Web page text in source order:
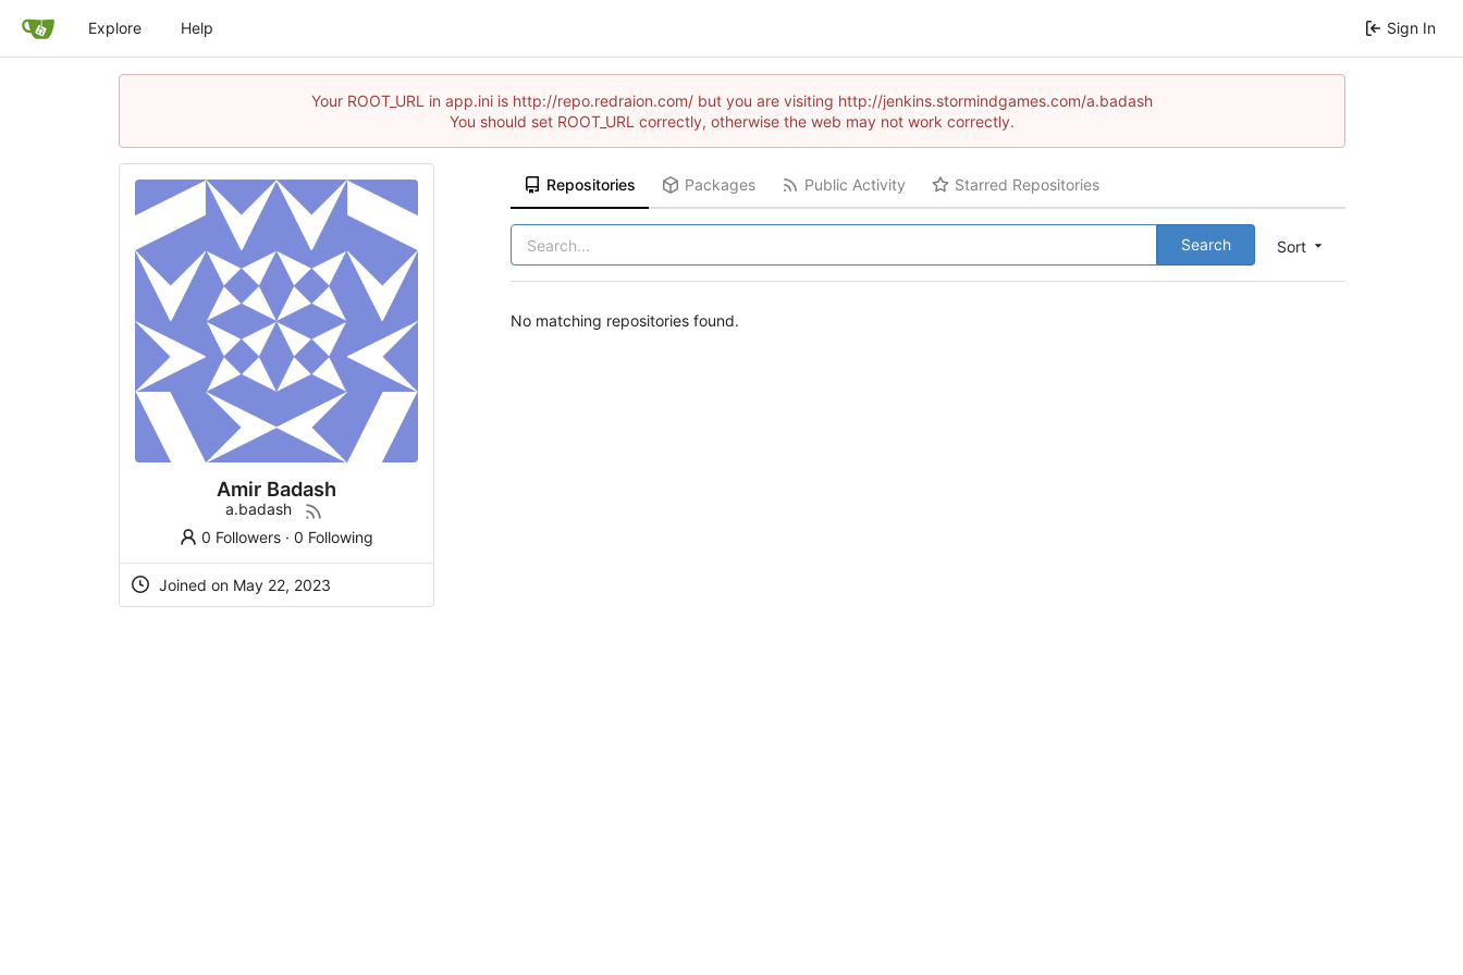
Explore Help Sign In
Your ROOT_URL in app.ini is http://repo.redraion.com/ but you are visiting http://jenkins.stormindgames.com/a.badash
You should set ROOT_URL correctly, otherwise the web may not work correctly.
Amir Badash
a.badash
0 Followers ·0 Following
Joined on May 22, 2023
Repositories Packages Public Activity Starred Repositories
Sort
Search
No matching repositories found.